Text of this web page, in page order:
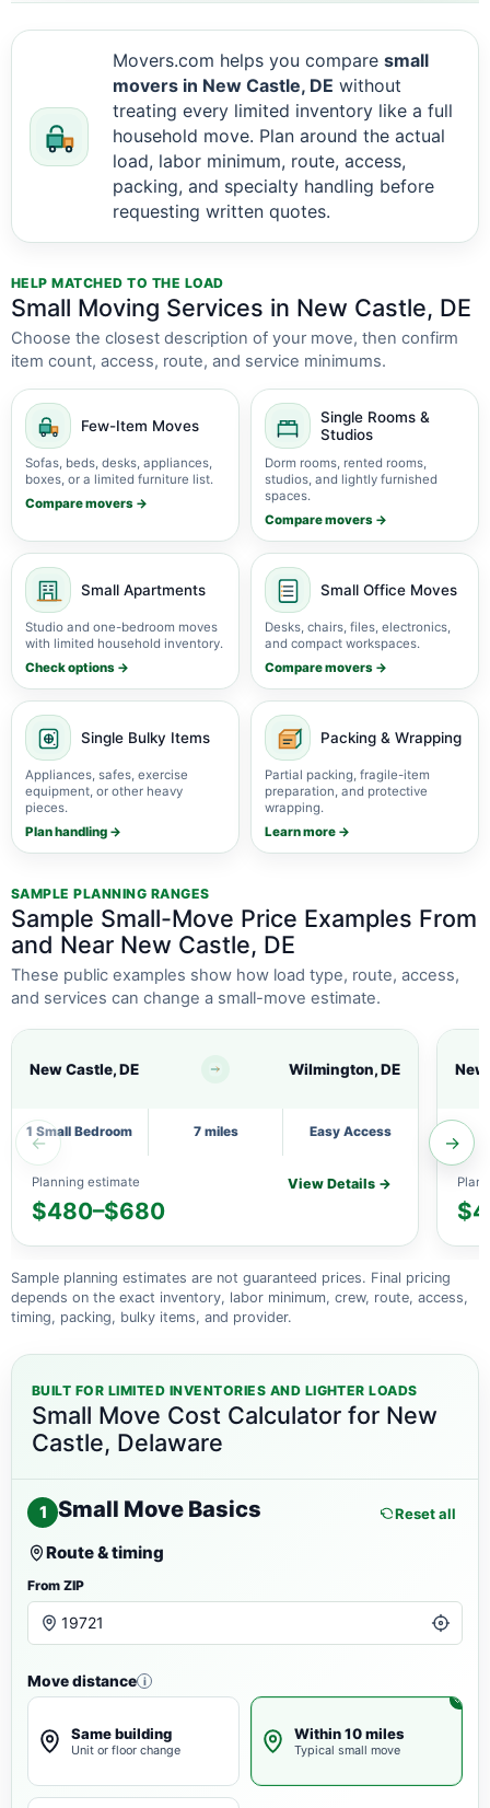
Movers.com helps you compare small
movers in New Castle, DE without
treating every limited inventory like a full
household move. Plan around the actual
load, labor minimum, route, access,
packing, and specialty handling before
requesting written quotes.
HELP MATCHED TO THE LOAD
Small Moving Services in New Castle, DE
Choose the closest description of your move, then confirm
item count, access, route, and service minimums.
Few-Item Moves
Sofas, beds, desks, appliances,
boxes, or a limited furniture list.
Compare movers →
Single Rooms &
Studios
Dorm rooms, rented rooms,
studios, and lightly furnished
spaces.
Compare movers →
Small Apartments
Studio and one-bedroom moves
with limited household inventory.
Check options →
Small Office Moves
Desks, chairs, files, electronics,
and compact workspaces.
Compare movers →
Single Bulky Items
Appliances, safes, exercise
equipment, or other heavy
pieces.
Plan handling →
Packing & Wrapping
Partial packing, fragile-item
preparation, and protective
wrapping.
Learn more →
SAMPLE PLANNING RANGES
Sample Small-Move Price Examples From
and Near New Castle, DE
These public examples show how load type, route, access,
and services can change a small-move estimate.
←
New Castle, DE Wilmington, DE
1 Small Bedroom 7 miles Easy Access
Planning estimate
$480–$680
View Details →
New
→
Sample planning estimates are not guaranteed prices. Final pricing
depends on the exact inventory, labor minimum, crew, route, access,
timing, packing, bulky items, and provider.
BUILT FOR LIMITED INVENTORIES AND LIGHTER LOADS
Small Move Cost Calculator for New
Castle, Delaware
1 Small Move Basics Reset all
Route & timing
From ZIP
Move distance i
Same building
Unit or floor change
Within 10 miles
Typical small move